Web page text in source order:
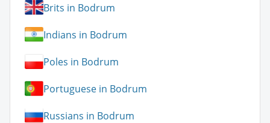
Brits in Bodrum
Indians in Bodrum
Poles in Bodrum
Portuguese in Bodrum
Russians in Bodrum